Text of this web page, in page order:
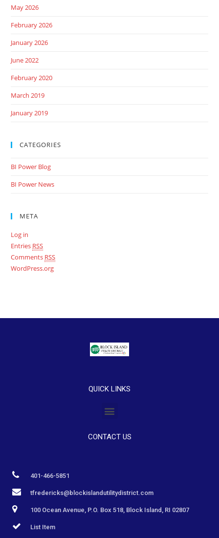
May 2026
February 2026
January 2026
June 2022
February 2020
March 2019
January 2019
CATEGORIES
BI Power Blog
BI Power News
META
Log in
Entries RSS
Comments RSS
WordPress.org
QUICK LINKS
CONTACT US
401-466-5851
tfredericks@blockislandutilitydistrict.com
100 Ocean Avenue, P.O. Box 518, Block Island, RI 02807
List Item